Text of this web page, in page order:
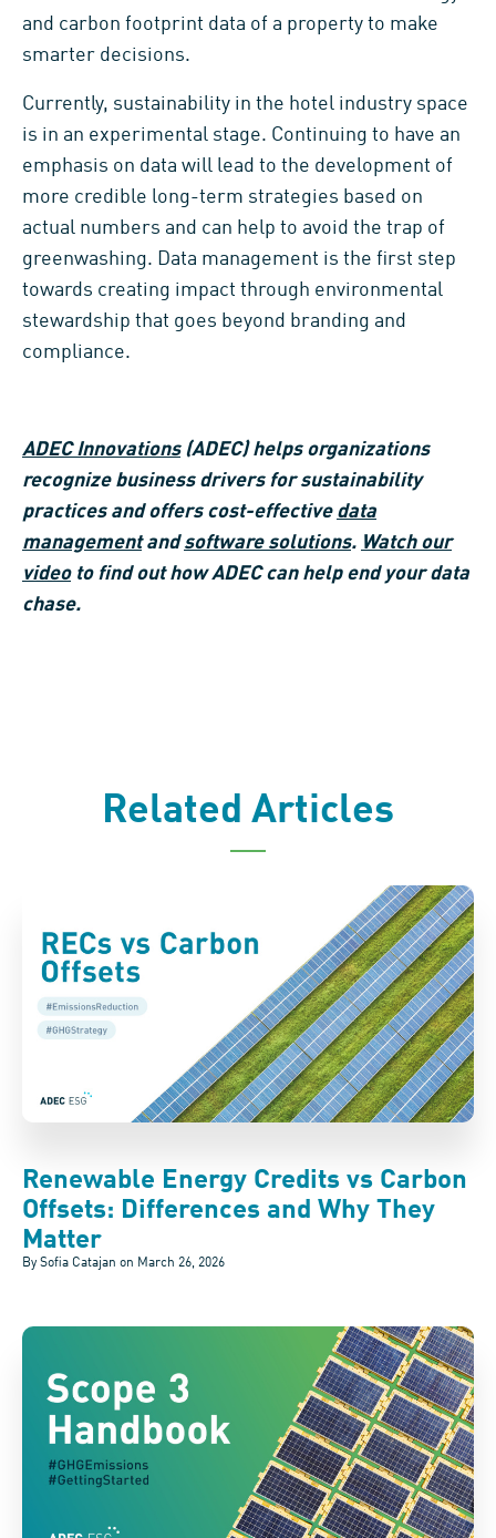
and carbon footprint data of a property to make
smarter decisions.
Currently, sustainability in the hotel industry space
is in an experimental stage. Continuing to have an
emphasis on data will lead to the development of
more credible long-term strategies based on
actual numbers and can help to avoid the trap of
greenwashing. Data management is the first step
towards creating impact through environmental
stewardship that goes beyond branding and
compliance.
ADEC Innovations(ADEC) helps organizations
recognize business drivers for sustainability
practices and offers cost-effective data
managementandsoftware solutions. Watch our
videoto find out how ADEC can help end your data
chase.
Related Articles
Renewable Energy Credits vs Carbon
Offsets: Differences and Why They
Matter
By Sofia Catajan on March 26, 2026